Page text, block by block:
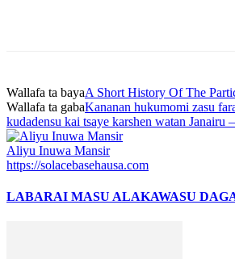
Wallafa ta bayaA Short History Of The
Wallafa ta gabaKananan hukumomi zasu
kudadensu kai tsaye karshen watan Janairu
Aliyu Inuwa Mansir
https://solacebasehausa.com
LABARAI MASU ALAKAWASU